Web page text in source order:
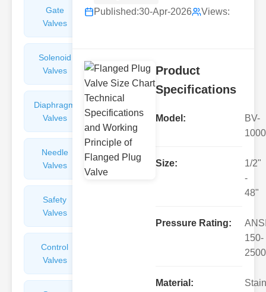
Gate
Valves
Sight
Solenoid
Valves
Valves
Diaphragm
Valves
Valves
Needle
Valves
Flame
Arresters
Safety
Valves
Control
Valves
Published:30-Apr-2026 Views:
Product
Specifications
Model:
BV-
1000
Size:
1/2"
-
48"
Pressure Rating:
150-
2500
Material: